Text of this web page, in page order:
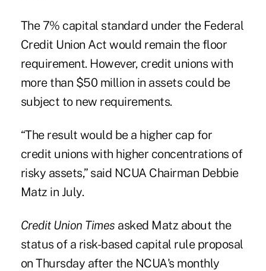
The 7% capital standard under the Federal
Credit Union Act would remain the floor
requirement. However, credit unions with
more than $50 million in assets could be
subject to new requirements.
“The result would be a higher cap for
credit unions with higher concentrations of
risky assets,” said NCUA Chairman Debbie
Matz in July.
Credit Union Times asked Matz about the
status of a risk-based capital rule proposal
on Thursday after the NCUA's monthly